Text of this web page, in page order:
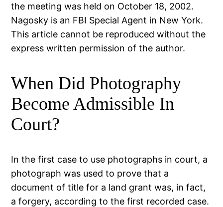
the meeting was held on October 18, 2002.
Nagosky is an FBI Special Agent in New York.
This article cannot be reproduced without the
express written permission of the author.
When Did Photography
Become Admissible In
Court?
In the first case to use photographs in court, a
photograph was used to prove that a
document of title for a land grant was, in fact,
a forgery, according to the first recorded case.